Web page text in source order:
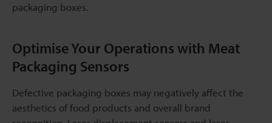
packaging boxes.
Optimise Your Operations with Meat
Packaging Sensors
Defective packaging boxes may negatively affect the
aesthetics of food products and overall brand